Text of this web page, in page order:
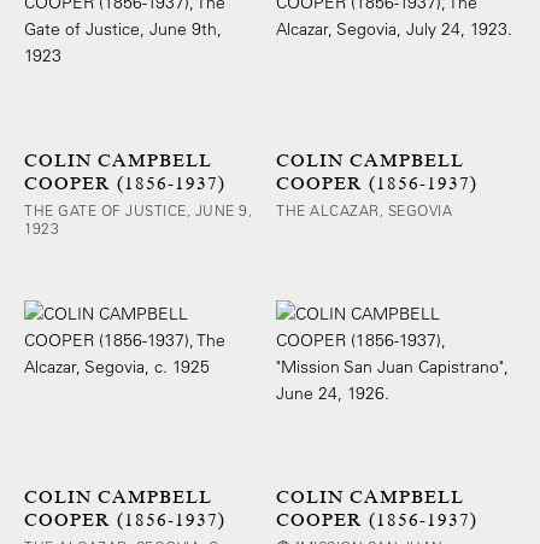
COLIN CAMPBELL
COOPER (1856-1937)
THE GATE OF JUSTICE, JUNE 9,
1923
COLIN CAMPBELL
COOPER (1856-1937)
THE ALCAZAR, SEGOVIA
COLIN CAMPBELL
COOPER (1856-1937)
COLIN CAMPBELL
COOPER (1856-1937)